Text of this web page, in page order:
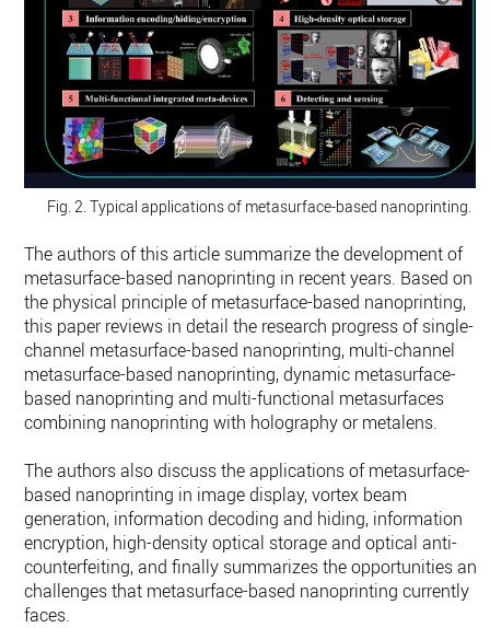
Fig. 2. Typical applications of metasurface-based nanoprinting.
The authors of this article summarize the development of
metasurface-based nanoprinting in recent years. Based on
the physical principle of metasurface-based nanoprinting,
this paper reviews in detail the research progress of single-
channel metasurface-based nanoprinting, multi-channel
metasurface-based nanoprinting, dynamic metasurface-
based nanoprinting and multi-functional metasurfaces
combining nanoprinting with holography or metalens.
The authors also discuss the applications of metasurface-
based nanoprinting in image display, vortex beam
generation, information decoding and hiding, information
encryption, high-density optical storage and optical anti-
counterfeiting, and finally summarizes the opportunities and
challenges that metasurface-based nanoprinting currently
faces.